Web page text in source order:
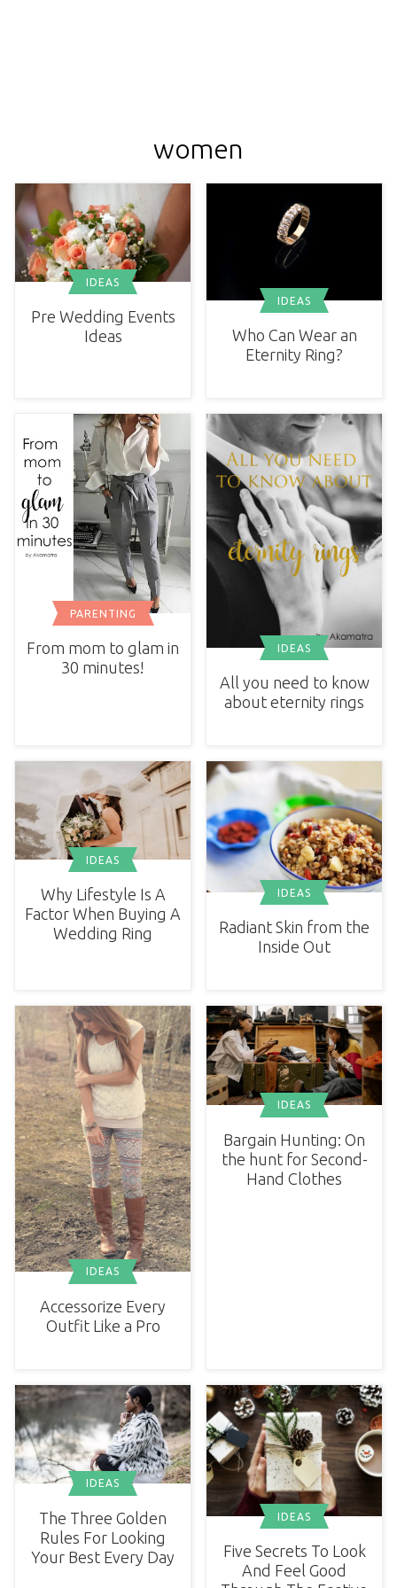
women
IDEAS
Pre Wedding Events
Ideas
IDEAS
Who Can Wear an
Eternity Ring?
PARENTING
From mom to glam in
30 minutes!
IDEAS
All you need to know
about eternity rings
IDEAS
Why Lifestyle Is A
Factor When Buying A
Wedding Ring
IDEAS
Radiant Skin from the
Inside Out
IDEAS
Accessorize Every
Outfit Like a Pro
IDEAS
Bargain Hunting: On
the hunt for Second-
Hand Clothes
IDEAS
The Three Golden
Rules For Looking
Your Best Every Day
IDEAS
Five Secrets To Look
And Feel Good